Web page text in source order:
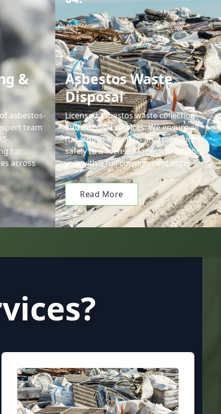
&
asbestos-
team
for
across
Asbestos Waste
Disposal
Licensed asbestos waste collection
and disposal services. We ensure all
hazardous materials are transported
safely to a licensed facility, providing
you with a full consignment note.
Read More